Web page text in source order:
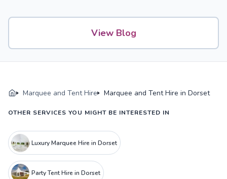
View Blog
Marquee and Tent Hire Marquee and Tent Hire in Dorset
OTHER SERVICES YOU MIGHT BE INTERESTED IN
Luxury Marquee Hire in Dorset
Party Tent Hire in Dorset